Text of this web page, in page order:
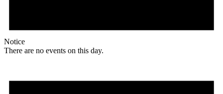
Notice
There are no events on this day.